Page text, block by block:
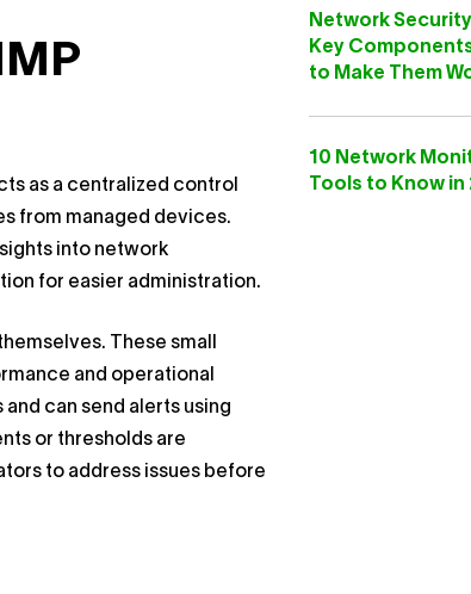
as a centralized control
from managed devices.
into network
for easier administration.
These small
and operational
can send alerts using
or thresholds are
to address issues before
Network
Key
to Make Them
10 Network
Tools to Know in